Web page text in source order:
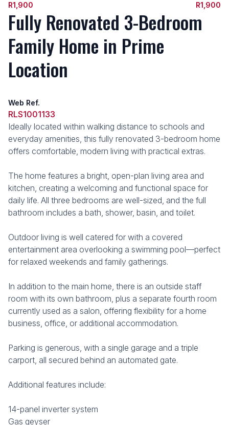
R1,900
R1,900
Fully Renovated 3-Bedroom
Family Home in Prime
Location
Web Ref.
RLS1001133
Ideally located within walking distance to schools and
everyday amenities, this fully renovated 3-bedroom home
offers comfortable, modern living with practical extras.
The home features a bright, open-plan living area and
kitchen, creating a welcoming and functional space for
daily life. All three bedrooms are well-sized, and the full
bathroom includes a bath, shower, basin, and toilet.
Outdoor living is well catered for with a covered
entertainment area overlooking a swimming pool—perfect
for relaxed weekends and family gatherings.
In addition to the main home, there is an outside staff
room with its own bathroom, plus a separate fourth room
currently used as a salon, offering flexibility for a home
business, office, or additional accommodation.
Parking is generous, with a single garage and a triple
carport, all secured behind an automated gate.
Additional features include:
14-panel inverter system
Gas geyser